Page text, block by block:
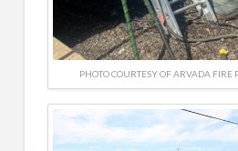
PHOTO COURTESY OF ARVADA FIRE